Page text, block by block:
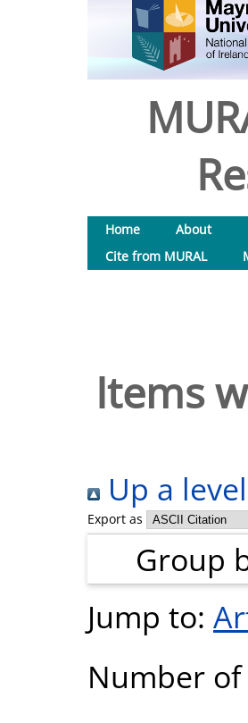
Home About
Cite from MURAL
Items
Up a level
Export as
Group
Jump to:
Number